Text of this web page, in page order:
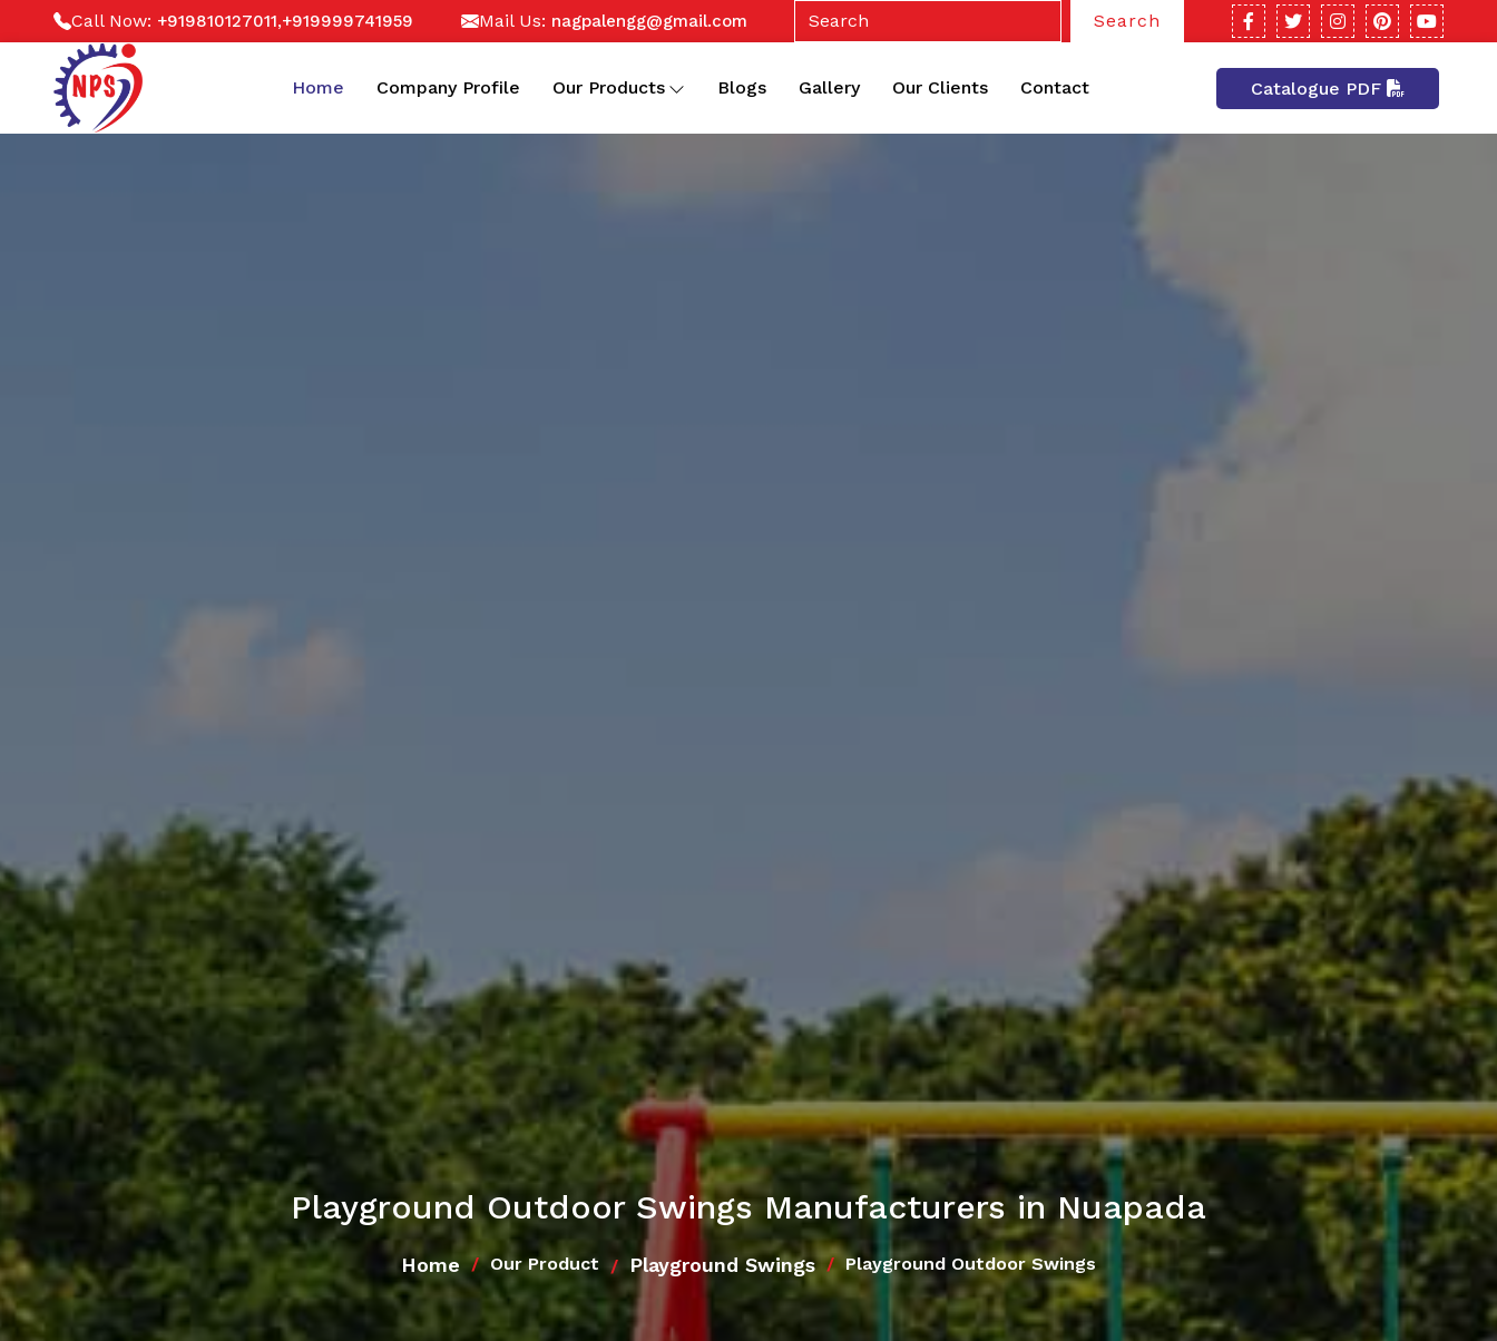
Call Now: +919810127011,+919999741959 Mail Us: nagpalengg@gmail.com Search
Home Company Profile Our Products Blogs Gallery Our Clients Contact Catalogue PDF
Playground Outdoor Swings Manufacturers in Nuapada
Home Our Product Playground Swings Playground Outdoor Swings